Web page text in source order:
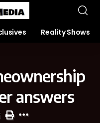
Reality Shows
answers